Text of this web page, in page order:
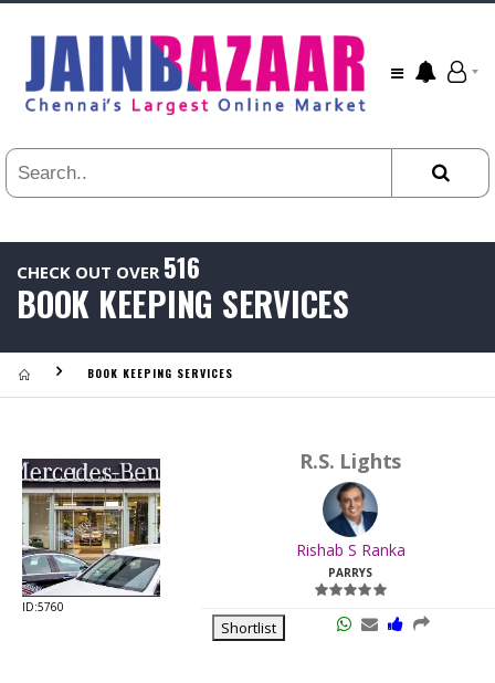
CHECK OUT OVER 516
BOOK KEEPING SERVICES
BOOK KEEPING SERVICES
ID:5760
R.S. Lights
Rishab S Ranka
PARRYS
Shortlist
24
HR
3
1
1
All
.
Last
Viewed:
Last
Viewed: